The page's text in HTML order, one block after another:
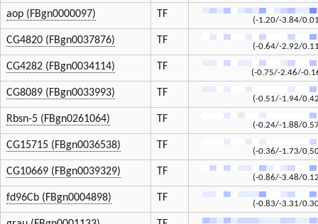
aop (FBgn0000097) TF
(-1.20/-3.84/
CG4820 (FBgn0037876) TF
(-0.64/-2.92/
CG4282 (FBgn0034114) TF
(-0.75/-2.46/-
CG8089 (FBgn0033993) TF
(-0.51/-1.94/
Rbsn-5 (FBgn0261064) TF
(-0.24/-1.88/
CG15715 (FBgn0036538) TF
(-0.36/-1.73/
CG10669 (FBgn0039329) TF
(-0.86/-3.48/
fd96Cb (FBgn0004898) TF
(-0.83/-3.31/